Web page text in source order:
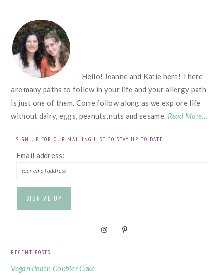
FOOTER
Hello! Jeanne and Katie here! There
are many paths to follow in your life and your allergy path
is just one of them. Come follow along as we explore life
without dairy, eggs, peanuts, nuts and sesame. Read More…
SIGN UP FOR OUR MAILING LIST TO STAY UP TO DATE!
Email address:
RECENT POSTS
Vegan Peach Cobbler Cake